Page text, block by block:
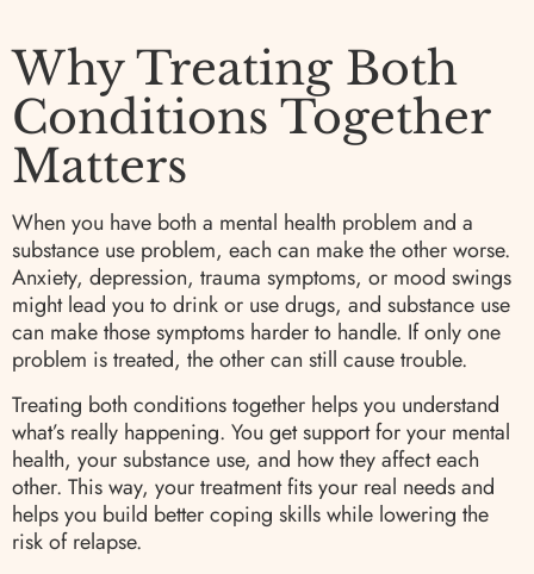
Why Treating Both
Conditions Together
Matters
When you have both a mental health problem and a
substance use problem, each can make the other worse.
Anxiety, depression, trauma symptoms, or mood swings
might lead you to drink or use drugs, and substance use
can make those symptoms harder to handle. If only one
problem is treated, the other can still cause trouble.
Treating both conditions together helps you understand
what’s really happening. You get support for your mental
health, your substance use, and how they affect each
other. This way, your treatment fits your real needs and
helps you build better coping skills while lowering the
risk of relapse.